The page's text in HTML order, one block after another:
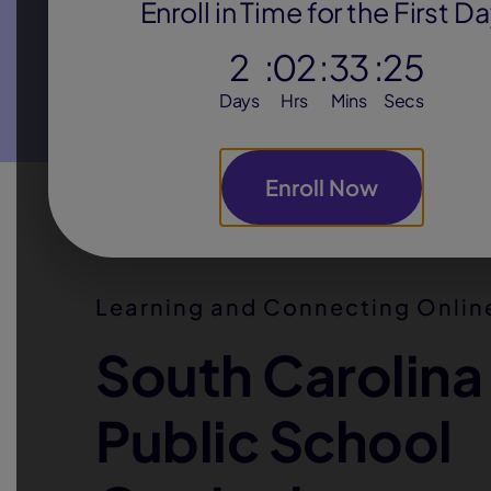
Enroll in Time for the First
2 :02:33 :24
Days Hrs Mins Secs
Enroll Now
know their students
Learning and Connecting
South
Public School